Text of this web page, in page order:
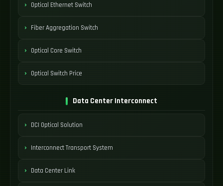
Optical Ethernet Switch
Fiber Aggregation Switch
Optical Core Switch
Optical Switch Price
Data Center Interconnect
DCI Optical Solution
Interconnect Transport System
Data Center Link